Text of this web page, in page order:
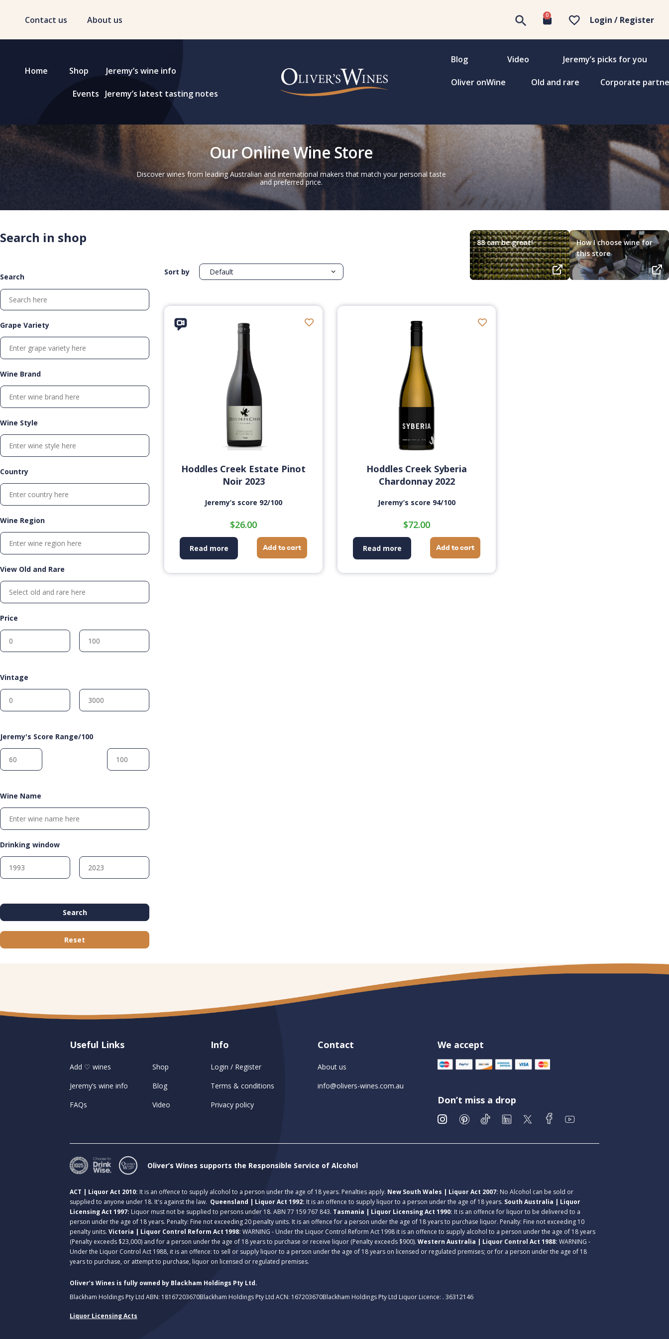
Contact us About us 0 Login / Register
Home Shop Jeremy’s wine info
Events Jeremy’s latest tasting notes
Blog Video Jeremy’s picks for you
Oliver onWine Old and rare Corporate
Our Online Wine Store
Discover wines from leading Australian and international makers that match your personal taste
and preferred price.
88 can be great!
How I choose wine for
this store
Sort by
Hoddles Creek Estate Pinot
Noir 2023
Jeremy’s score 92/100
$26.00
Read more Add to cart
Hoddles Creek Syberia
Chardonnay 2022
Jeremy’s score 94/100
$72.00
Read more Add to cart
Search in shop
Search
Grape Variety
Wine Brand
Wine Style
Country
Wine Region
View Old and Rare
Price
Vintage
Jeremy's Score Range/100
Wine Name
Drinking window
Search
Reset
Useful Links
Add ♡ wines
Jeremy’s wine info
FAQs
Shop
Blog
Video
Info
Login / Register
Terms & conditions
Privacy policy
Contact
About us
info@olivers-wines.com.au
We accept
Don’t miss a drop
Oliver’s Wines supports the Responsible Service of Alcohol
ACT | Liquor Act 2010: It is an offence to supply alcohol to a person under the age of 18 years. Penalties apply. New South Wales | Liquor Act 2007: No Alcohol can be sold or
supplied to anyone under 18. It's against the law. Queensland | Liquor Act 1992: It is an offence to supply liquor to a person under the age of 18 years. South Australia | Liquor
Licensing Act 1997: Liquor must not be supplied to persons under 18. ABN 77 159 767 843. Tasmania | Liquor Licensing Act 1990: It is an offence for liquor to be delivered to a
person under the age of 18 years. Penalty: Fine not exceeding 20 penalty units. It is an offence for a person under the age of 18 years to purchase liquor. Penalty: Fine not exceeding 10
penalty units. Victoria | Liquor Control Reform Act 1998: WARNING - Under the Liquor Control Reform Act 1998 it is an offence to supply alcohol to a person under the age of 18 years
(Penalty exceeds $23,000) and for a person under the age of 18 years to purchase or receive liquor (Penalty exceeds $900). Western Australia | Liquor Control Act 1988: WARNING -
Under the Liquor Control Act 1988, it is an offence: to sell or supply liquor to a person under the age of 18 years on licensed or regulated premises; or for a person under the age of 18
years to purchase, or attempt to purchase, liquor on licensed or regulated premises.
Oliver’s Wines is fully owned by Blackham Holdings Pty Ltd.
Blackham Holdings Pty Ltd ABN: 18167203670Blackham Holdings Pty Ltd ACN: 167203670Blackham Holdings Pty Ltd Liquor Licence: . 36312146
Liquor Licensing Acts